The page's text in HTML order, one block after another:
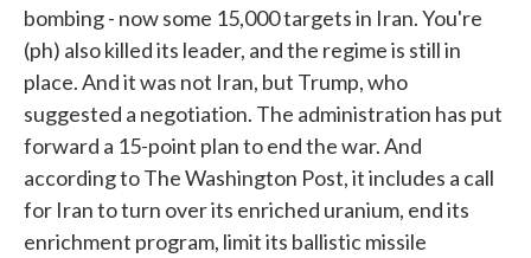
bombing - now some 15,000 targets in Iran. You're
(ph) also killed its leader, and the regime is still in
place. And it was not Iran, but Trump, who
suggested a negotiation. The administration has put
forward a 15-point plan to end the war. And
according to The Washington Post, it includes a call
for Iran to turn over its enriched uranium, end its
enrichment program, limit its ballistic missile